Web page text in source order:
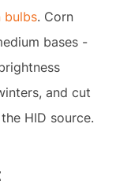
bulbs. Corn
bases -
and cut
HID source.